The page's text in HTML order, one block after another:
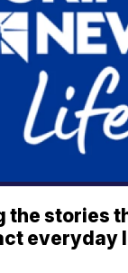
the stories
everyday